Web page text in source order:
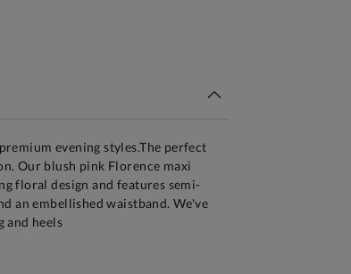
evening styles.The perfect
Our blush pink Florence maxi
floral design and features semi-
an embellished waistband. We've
and heels